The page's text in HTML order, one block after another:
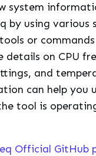
system
by using various
or
on CPU
and
can help you
tool is
Official GitHub